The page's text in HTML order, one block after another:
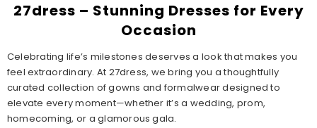
27dress – Stunning Dresses for Every
Occasion
Celebrating life’s milestones deserves a look that makes you
feel extraordinary. At 27dress, we bring you a thoughtfully
curated collection of gowns and formalwear designed to
elevate every moment—whether it’s a wedding, prom,
homecoming, or a glamorous gala.